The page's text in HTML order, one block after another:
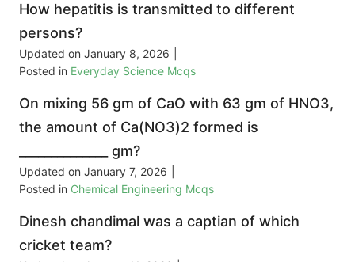
How hepatitis is transmitted to different
persons?
Updated on January 8, 2026
Posted in Everyday Science Mcqs
On mixing 56 gm of CaO with 63 gm of HNO3,
the amount of Ca(NO3)2 formed is
______________ gm?
Updated on January 7, 2026
Posted in Chemical Engineering Mcqs
Dinesh chandimal was a captian of which
cricket team?